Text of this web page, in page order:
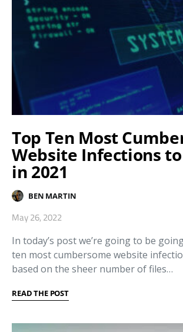
Top Ten Most
Website Infections
in 2021
BEN MARTIN
May 26, 2022
In today’s post we’re going to be
ten most cumbersome website
based on the sheer number of files…
READ THE POST